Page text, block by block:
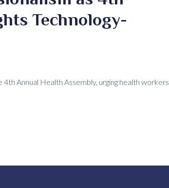
Technology-
Annual Health Assembly, urging health workers